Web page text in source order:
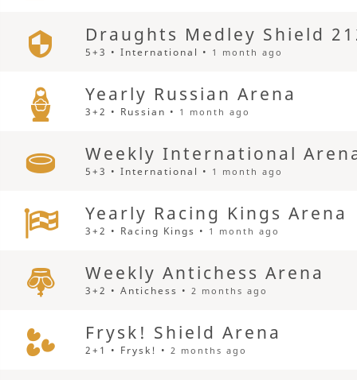
Draughts Medley Shield
5+3 • International • 1 month ago
Yearly Russian Arena
3+2 • Russian • 1 month ago
Weekly International
5+3 • International • 1 month ago
Yearly Racing Kings Arena
3+2 • Racing Kings • 1 month ago
Weekly Antichess Arena
3+2 • Antichess •2 months ago
Frysk! Shield Arena
2+1 • Frysk! •2 months ago